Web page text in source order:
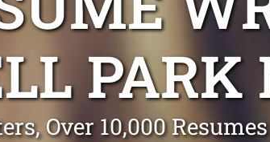
PARK
Over 10,000